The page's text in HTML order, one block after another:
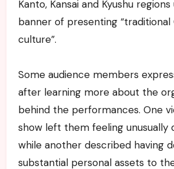
Kanto, Kansai and Kyushu
banner of presenting “traditional
culture”.
Some audience members
after learning more about the
behind the performances. One
show left them feeling unusually
while another described having
substantial personal assets to